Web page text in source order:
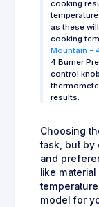
cooking
as these
cooking
Mountain -
4 Burner
control
results.
Choosing
task, but by
and
like
model for